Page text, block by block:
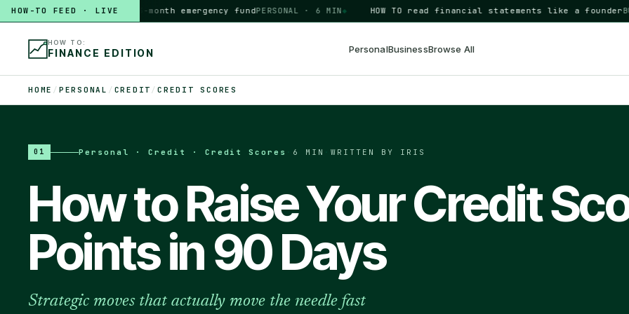
HOW-TO FEED · LIVE
HOW TO build a 3-month emergency fund PERSONAL · 6 MIN◆ HOW TO read financial statements like a founder
HOW TO:
FINANCE EDITION PersonalBusinessBrowse All
HOME / PERSONAL / CREDIT / CREDIT SCORES
01 Personal · Credit · Credit Scores 6 MIN ·WRITTEN BY IRIS
How to Raise Your Credit
Points in 90 Days
Strategic moves that actually move the needle fast